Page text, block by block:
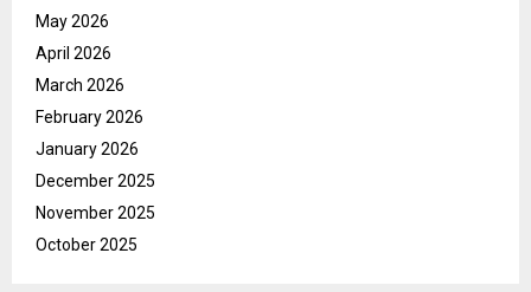
May 2026
April 2026
March 2026
February 2026
January 2026
December 2025
November 2025
October 2025